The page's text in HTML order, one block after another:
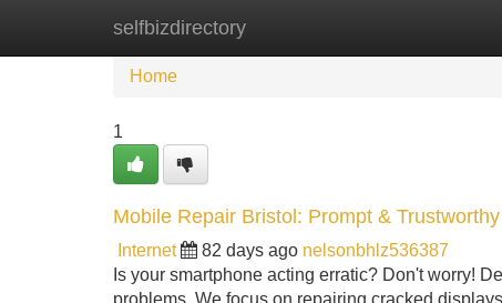
selfbizdirectory
Home New Site Listings
Home
1
Mobile Repair Bristol: Prompt &
Internet 82 days ago nelsonbhlz536387
Is your smartphone acting erratic? Don't worry!
problems. We focus on repairing cracked